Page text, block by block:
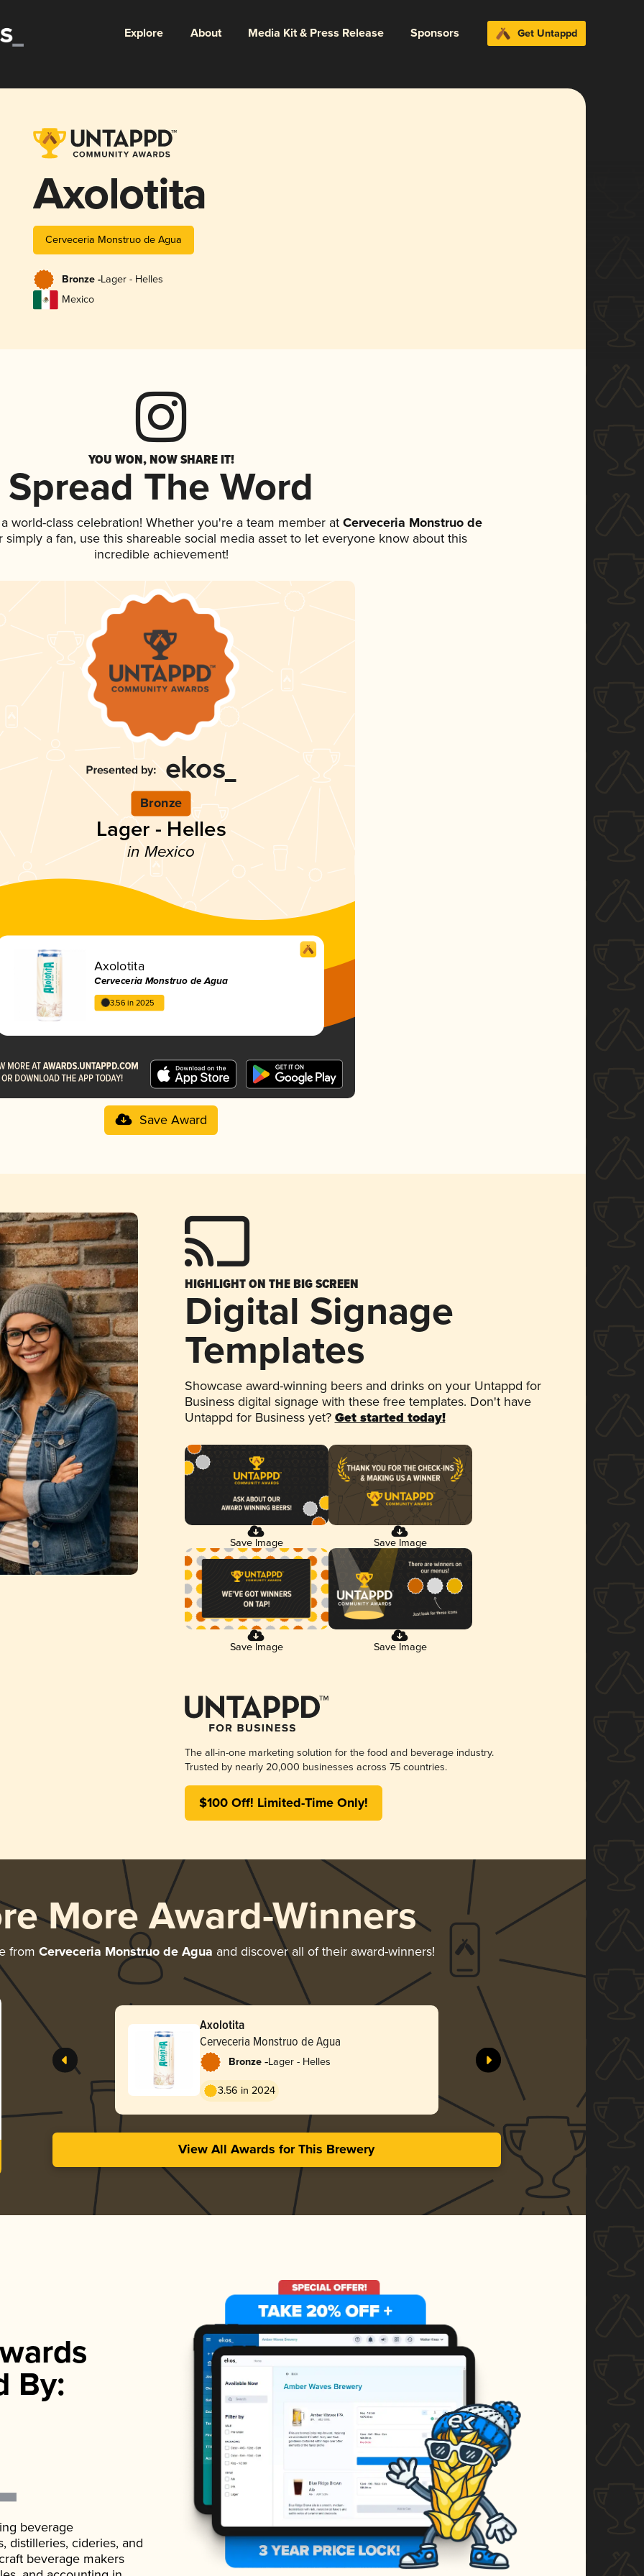
Explore About Media Kit & Press Release Sponsors Get Untappd
Axolotita
Cerveceria Monstruo de Agua
Bronze -Lager - Helles
Mexico
YOU WON, NOW SHARE IT!
Spread The Word
world-class celebration! Whether you're a team member at Cerveceria Monstruo de
a fan, use this shareable social media asset to let everyone know about this
incredible achievement!
Bronze
Lager - Helles
in Mexico
Axolotita
Cerveceria Monstruo de Agua
3.56 in 2025
Save Award
HIGHLIGHT ON THE BIG SCREEN
Digital Signage
Templates
Showcase award-winning beers and drinks on your Untappd for
Business digital signage with these free templates. Don't have
Untappd for Business yet? Get started today!
Save Image Save Image
Save Image Save Image
The all-in-one marketing solution for the food and beverage industry.
Trusted by nearly 20,000 businesses across 75 countries.
$100 Off! Limited-Time Only!
More Award-Winners
from Cerveceria Monstruo de Agua and discover all of their award-winners!
Axolotita
Cerveceria Monstruo de Agua
Bronze -Lager - Helles
3.56 in 2024
View All Awards for This Brewery
By:
beverage
distilleries, cideries, and
beverage makers